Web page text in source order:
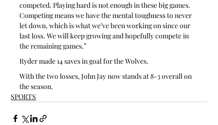
competed. Playing hard is not enough in these big games.
Competing means we have the mental toughness to never
let down, which is what we’ve been working on since our
last loss. We will keep growing and hopefully compete in
the remaining games.”
Ryder made 14 saves in goal for the Wolves.
With the two losses, John Jay now stands at 8-3 overall on
the season.
SPORTS